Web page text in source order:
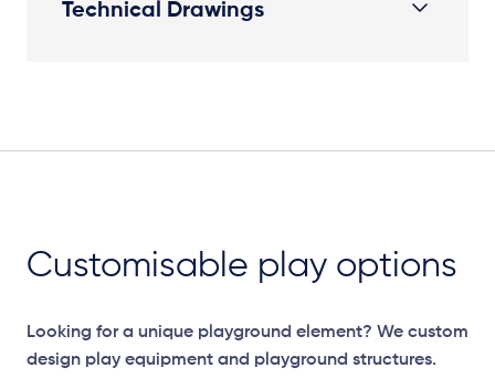
Technical Drawings
Customisable play options
Looking for a unique playground element? We custom
design play equipment and playground structures.